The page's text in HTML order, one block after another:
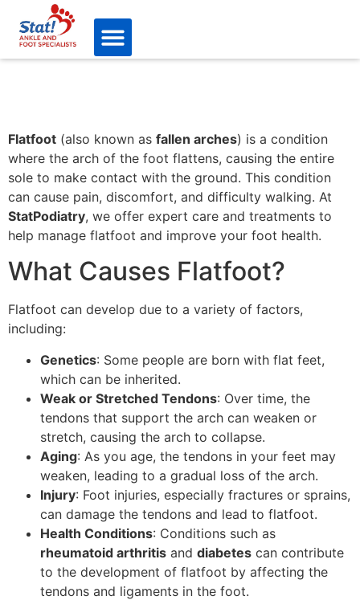
Flatfoot (also known as fallen arches) is a condition
where the arch of the foot flattens, causing the entire
sole to make contact with the ground. This condition
can cause pain, discomfort, and difficulty walking. At
StatPodiatry, we offer expert care and treatments to
help manage flatfoot and improve your foot health.
What Causes Flatfoot?
Flatfoot can develop due to a variety of factors,
including:
Genetics: Some people are born with flat feet,
which can be inherited.
Weak or Stretched Tendons: Over time, the
tendons that support the arch can weaken or
stretch, causing the arch to collapse.
Aging: As you age, the tendons in your feet may
weaken, leading to a gradual loss of the arch.
Injury: Foot injuries, especially fractures or sprains,
can damage the tendons and lead to flatfoot.
Health Conditions: Conditions such as
rheumatoid arthritis and diabetes can contribute
to the development of flatfoot by affecting the
tendons and ligaments in the foot.